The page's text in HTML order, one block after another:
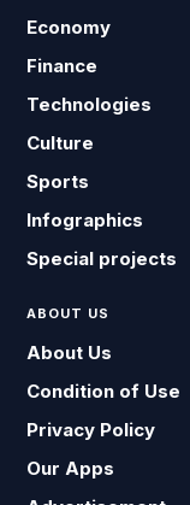
Economy
Finance
Technologies
Culture
Sports
Infographics
Special projects
ABOUT US
About Us
Condition of Use
Privacy Policy
Our Apps